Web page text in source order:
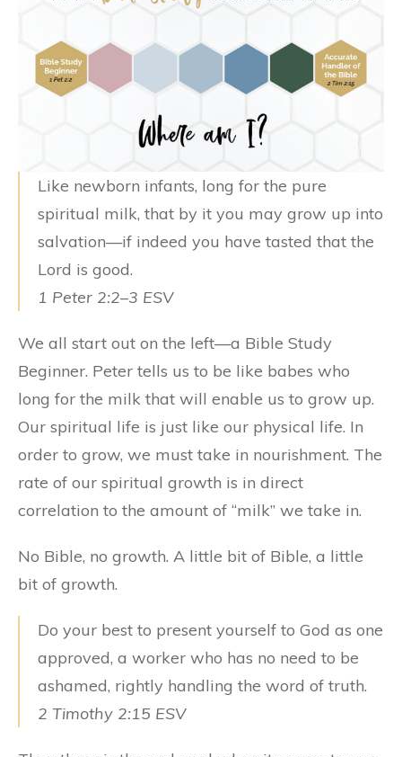
Like newborn infants, long for the pure
spiritual milk, that by it you may grow up into
salvation—if indeed you have tasted that the
Lord is good.
1 Peter 2:2–3 ESV
We all start out on the left—a Bible Study
Beginner. Peter tells us to be like babes who
long for the milk that will enable us to grow up.
Our spiritual life is just like our physical life. In
order to grow, we must take in nourishment. The
rate of our spiritual growth is in direct
correlation to the amount of “milk” we take in.
No Bible, no growth. A little bit of Bible, a little
bit of growth.
Do your best to present yourself to God as one
approved, a worker who has no need to be
ashamed, rightly handling the word of truth.
2 Timothy 2:15 ESV